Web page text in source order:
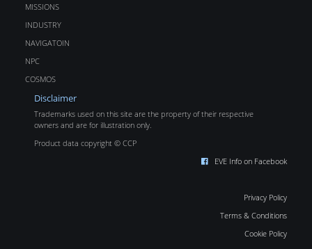
MISSIONS
INDUSTRY
NAVIGATOIN
NPC
COSMOS
Disclaimer
Trademarks used on this site are the property of their respective
owners and are for illustration only.
Product data copyright © CCP
EVE Info on Facebook
Privacy Policy
Terms & Conditions
Cookie Policy